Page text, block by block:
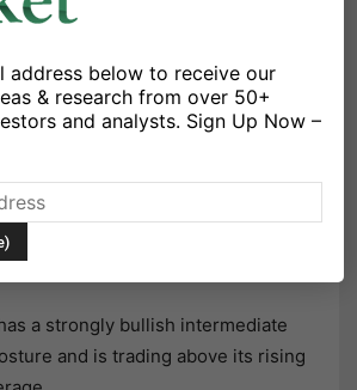
Facebook Linkedin
rallied (+0.18%) on Tuesday for the
the stock market faded late in
closed well off of its intraday
a strongly bullish intermediate
and is trading above its rising
address below to receive our
& research from over 50+
and analysts. Sign Up Now –